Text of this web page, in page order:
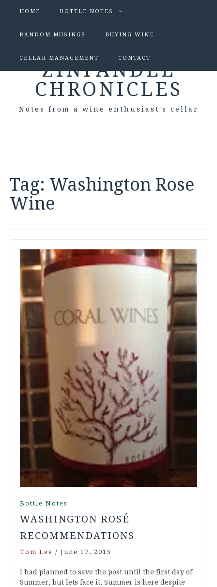
HOME BOTTLE NOTES
RANDOM MUSINGS BUYING WINE
CELLAR MANAGEMENT CONTACT
ZINFANDEL
CHRONICLES
Notes from a wine enthusiast's cellar
Tag: Washington Rose
Wine
Bottle Notes
WASHINGTON ROSÉ
RECOMMENDATIONS
Tom Lee / June 17, 2015
I had planned to save the post until the first day of
Summer, but lets face it, Summer is here despite